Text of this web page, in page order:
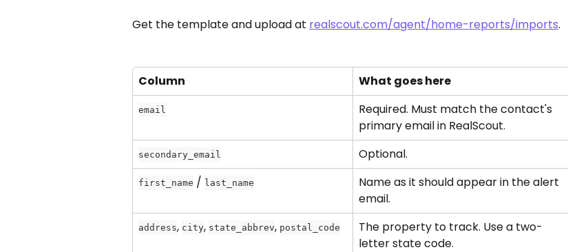
Get the template and upload at realscout.com/agent/home-reports/imports.
Column What goes here
email
Required. Must match the contact's
primary email in RealScout.
secondary_email Optional.
first_name / last_name
Name as it should appear in the alert
email.
address, city, state_abbrev, postal_code
The property to track. Use a two-
letter state code.